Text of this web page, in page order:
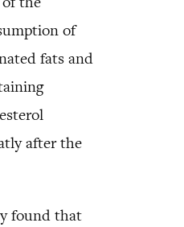
of
fats and
after the
found that